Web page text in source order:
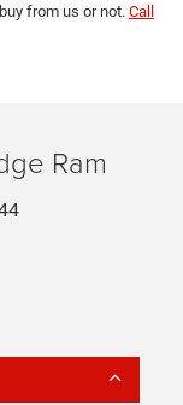
from us or not. Call
Ram